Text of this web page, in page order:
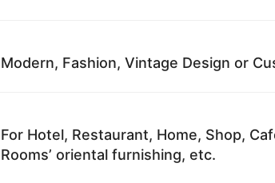
Modern, Fashion, Vintage Design or
For Hotel, Restaurant, Home, Shop,
Rooms’ oriental furnishing, etc.